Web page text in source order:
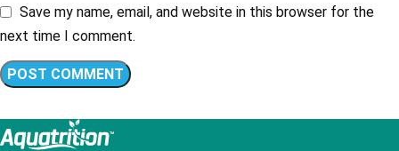
Save my name, email, and website in this browser for the
next time I comment.